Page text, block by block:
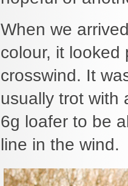
When we
colour, it
crosswind. It
usually trot with
6g loafer to be
line in the wind.